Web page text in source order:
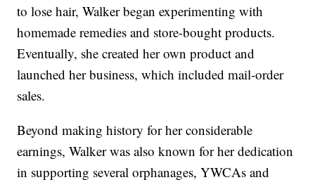
to lose hair, Walker began experimenting with
homemade remedies and store-bought products.
Eventually, she created her own product and
launched her business, which included mail-order
sales.
Beyond making history for her considerable
earnings, Walker was also known for her dedication
in supporting several orphanages, YWCAs and